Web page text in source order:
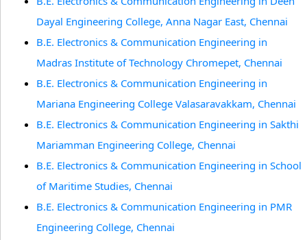
Dayal Engineering College, Anna Nagar East, Chennai
B.E. Electronics & Communication Engineering in
Madras Institute of Technology Chromepet, Chennai
B.E. Electronics & Communication Engineering in
Mariana Engineering College Valasaravakkam, Chennai
B.E. Electronics & Communication Engineering in Sakthi
Mariamman Engineering College, Chennai
B.E. Electronics & Communication Engineering in School
of Maritime Studies, Chennai
B.E. Electronics & Communication Engineering in PMR
Engineering College, Chennai